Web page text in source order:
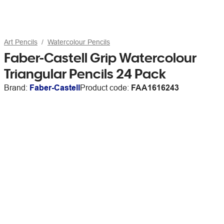
Art Pencils Watercolour Pencils
Faber-Castell Grip Watercolour
Triangular Pencils 24 Pack
Brand: Faber-CastellProduct code: FAA1616243